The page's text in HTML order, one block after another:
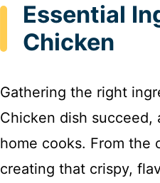
Essential
Chicken
Gathering the right
Chicken dish succeed,
home cooks. From the
creating that crispy,